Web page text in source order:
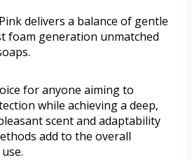
delivers a balance of gentle
foam generation unmatched
for anyone aiming to
while achieving a deep,
scent and adaptability
add to the overall